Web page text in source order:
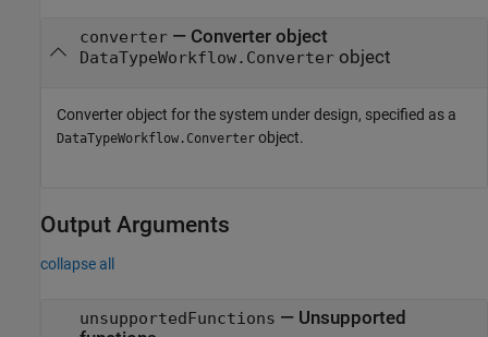
converter— Converter object
DataTypeWorkflow.Converterobject
Converter object for the system under design, specified as a
DataTypeWorkflow.Converter object.
Output Arguments
collapse all
unsupportedFunctions — Unsupported